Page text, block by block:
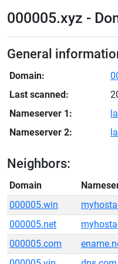
000005.xyz -
General
Domain:
Last scanned:
Nameserver 1:
Nameserver 2:
Neighbors:
Domain
000005.win
000005.net
000005.com